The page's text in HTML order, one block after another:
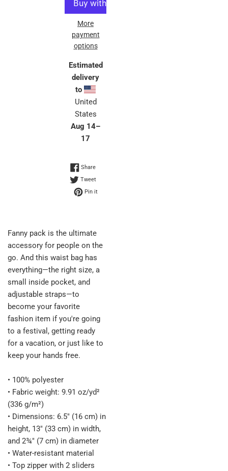
More
payment
options
Estimated
delivery
to
United
States
Aug 14⁠–
17
ShareShare on Facebook
TweetTweet on Twitter
Pin itPin on Pinterest
Fanny pack is the ultimate
accessory for people on the
go. And this waist bag has
everything—the right size, a
small inside pocket, and
adjustable straps—to
become your favorite
fashion item if you're going
to a festival, getting ready
for a vacation, or just like to
keep your hands free.
• 100% polyester
• Fabric weight: 9.91 oz/yd²
(336 g/m²)
• Dimensions: 6.5″ (16 cm) in
height, 13″ (33 cm) in width,
and 2¾″ (7 cm) in diameter
• Water-resistant material
• Top zipper with 2 sliders